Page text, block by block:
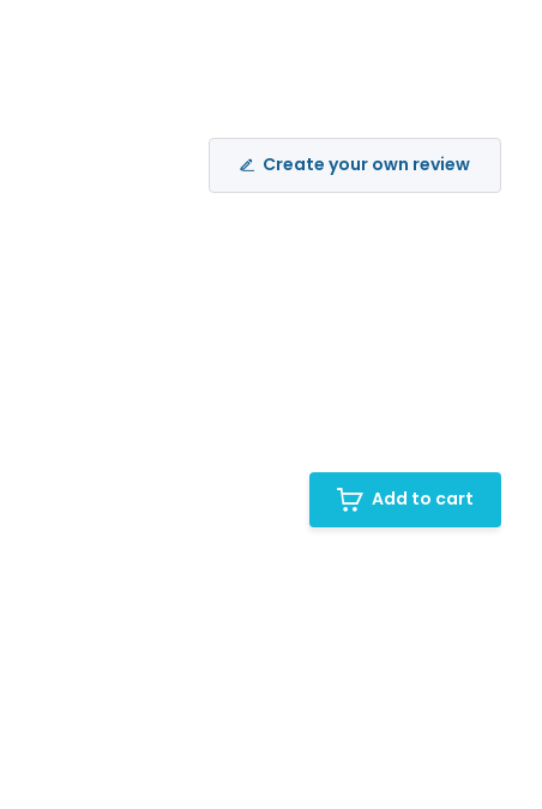
Create your own review
Add to cart